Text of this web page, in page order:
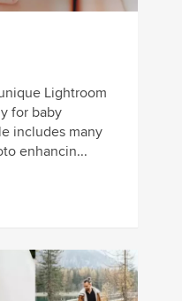
Lightroom
for baby
includes many
enhancin...